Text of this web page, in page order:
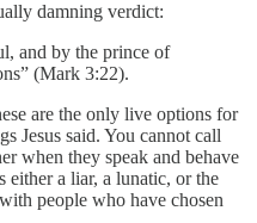
damning verdict:
and by the prince of
(Mark 3:22).
are the only live options for
Jesus said. You cannot call
when they speak and behave
either a liar, a lunatic, or the
people who have chosen